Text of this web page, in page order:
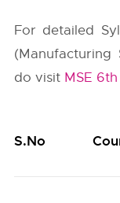
For detailed
(Manufacturing
do visit MSE
S.No